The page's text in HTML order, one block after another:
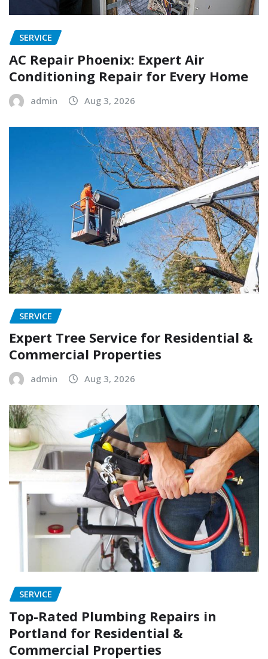
SERVICE
AC Repair Phoenix: Expert Air
Conditioning Repair for Every Home
admin Aug 3, 2026
SERVICE
Expert Tree Service for Residential &
Commercial Properties
admin Aug 3, 2026
SERVICE
Top-Rated Plumbing Repairs in
Portland for Residential &
Commercial Properties